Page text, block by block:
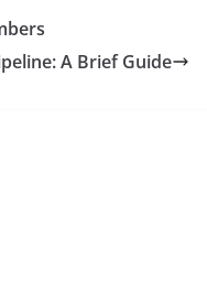
A Brief Guide